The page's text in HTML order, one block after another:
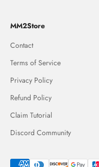
MM2Store
Contact
Terms of Service
Privacy Policy
Refund Policy
Claim Tutorial
Discord Community